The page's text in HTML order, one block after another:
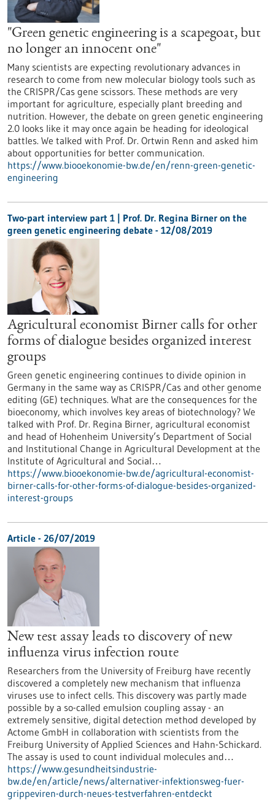
"Green genetic engineering is a scapegoat, but
no longer an innocent one"
Many scientists are expecting revolutionary advances in
research to come from new molecular biology tools such as
the CRISPR/Cas gene scissors. These methods are very
important for agriculture, especially plant breeding and
nutrition. However, the debate on green genetic engineering
2.0 looks like it may once again be heading for ideological
battles. We talked with Prof. Dr. Ortwin Renn and asked him
about opportunities for better communication.
https://www.biooekonomie-bw.de/en/renn-green-genetic-
engineering
Two-part interview part 1 | Prof. Dr. Regina Birner on the
green genetic engineering debate - 12/08/2019
Agricultural economist Birner calls for other
forms of dialogue besides organized interest
groups
Green genetic engineering continues to divide opinion in
Germany in the same way as CRISPR/Cas and other genome
editing (GE) techniques. What are the consequences for the
bioeconomy, which involves key areas of biotechnology? We
talked with Prof. Dr. Regina Birner, agricultural economist
and head of Hohenheim University’s Department of Social
and Institutional Change in Agricultural Development at the
Institute of Agricultural and Social…
https://www.biooekonomie-bw.de/agricultural-economist-
birner-calls-for-other-forms-of-dialogue-besides-organized-
interest-groups
Article - 26/07/2019
New test assay leads to discovery of new
influenza virus infection route
Researchers from the University of Freiburg have recently
discovered a completely new mechanism that influenza
viruses use to infect cells. This discovery was partly made
possible by a so-called emulsion coupling assay - an
extremely sensitive, digital detection method developed by
Actome GmbH in collaboration with scientists from the
Freiburg University of Applied Sciences and Hahn-Schickard.
The assay is used to count individual molecules and…
https://www.gesundheitsindustrie-
bw.de/en/article/news/alternativer-infektionsweg-fuer-
grippeviren-durch-neues-testverfahren-entdeckt